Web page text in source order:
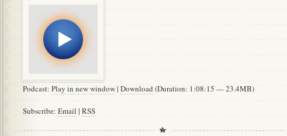
Podcast: Play in new window| Download (Duration: 1:08:15 — 23.4MB)
Subscribe: Email | RSS